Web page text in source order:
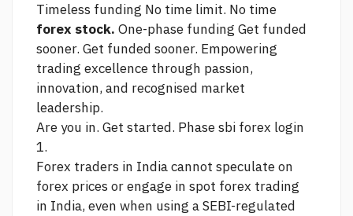
Timeless funding No time limit. No time
forex stock. One-phase funding Get funded
sooner. Get funded sooner. Empowering
trading excellence through passion,
innovation, and recognised market
leadership.
Are you in. Get started. Phasesbi forex login
1.
Forex traders in India cannot speculate on
forex prices or engage in spot forex trading
in India, even when using a SEBI-regulated